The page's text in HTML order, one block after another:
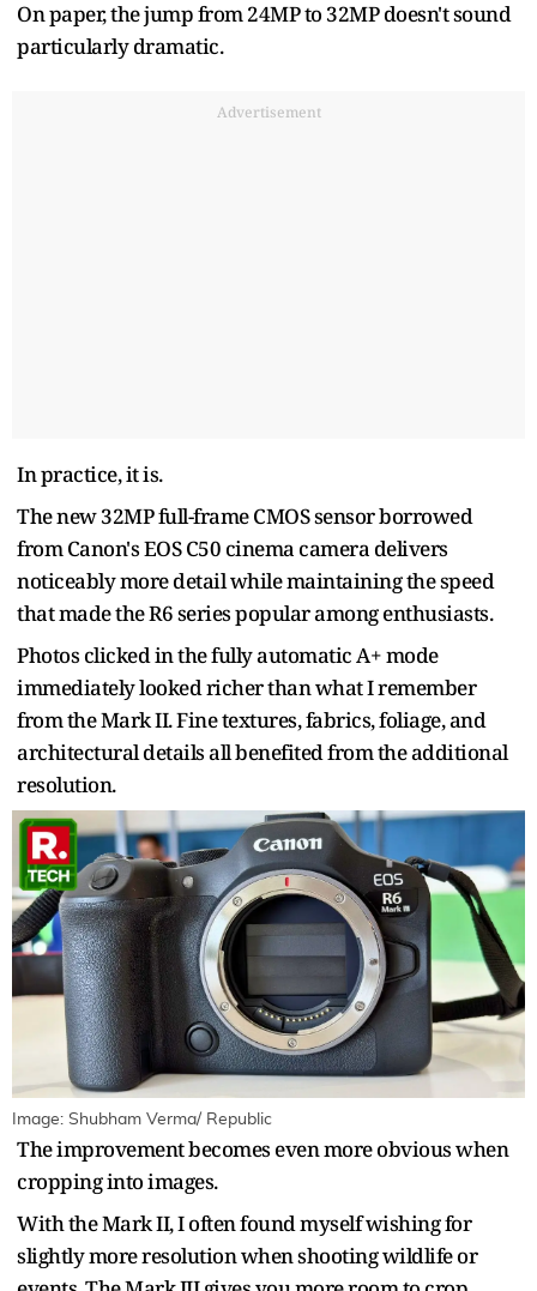
On paper, the jump from 24MP to 32MP doesn't sound
particularly dramatic.
Advertisement
In practice, it is.
The new 32MP full-frame CMOS sensor borrowed
from Canon's EOS C50 cinema camera delivers
noticeably more detail while maintaining the speed
that made the R6 series popular among enthusiasts.
Photos clicked in the fully automatic A+ mode
immediately looked richer than what I remember
from the Mark II. Fine textures, fabrics, foliage, and
architectural details all benefited from the additional
resolution.
Image: Shubham Verma/ Republic
The improvement becomes even more obvious when
cropping into images.
With the Mark II, I often found myself wishing for
slightly more resolution when shooting wildlife or